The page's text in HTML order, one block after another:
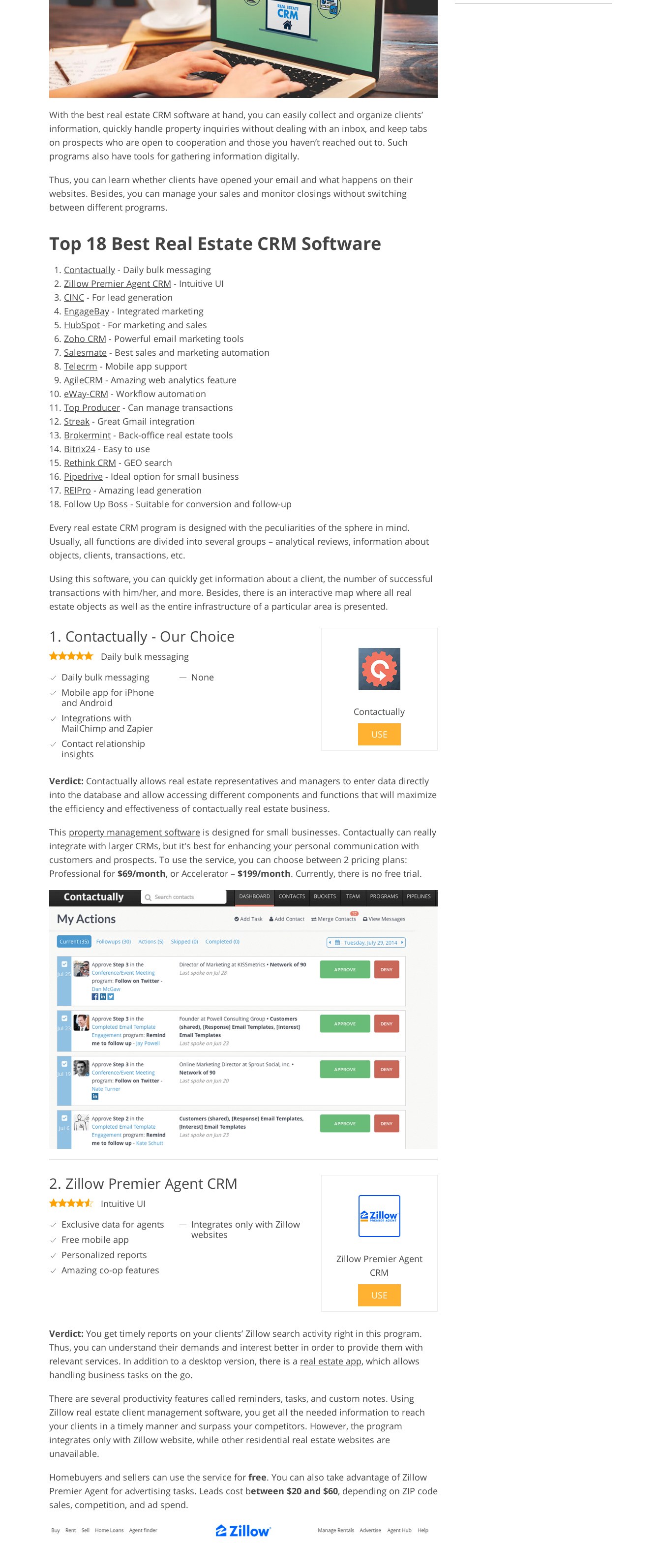
Product Photo Editing Jewellery Photo Editing AI Training Data Video Editing Services
With the best real estate CRM software at hand, you can easily collect and organize clients’
information, quickly handle property inquiries without dealing with an inbox, and keep tabs
on prospects who are open to cooperation and those you haven’t reached out to. Such
programs also have tools for gathering information digitally.
Thus, you can learn whether clients have opened your email and what happens on their
websites. Besides, you can manage your sales and monitor closings without switching
between different programs.
Top 18 Best Real Estate CRM Software
Contactually - Daily bulk messaging
Zillow Premier Agent CRM - Intuitive UI
CINC - For lead generation
EngageBay - Integrated marketing
HubSpot - For marketing and sales
Zoho CRM - Powerful email marketing tools
Salesmate - Best sales and marketing automation
Telecrm - Mobile app support
AgileCRM - Amazing web analytics feature
eWay-CRM - Workflow automation
Top Producer - Can manage transactions
Streak - Great Gmail integration
Brokermint - Back-office real estate tools
Bitrix24 - Easy to use
Rethink CRM - GEO search
Pipedrive - Ideal option for small business
REIPro - Amazing lead generation
Follow Up Boss - Suitable for conversion and follow-up
Every real estate CRM program is designed with the peculiarities of the sphere in mind.
Usually, all functions are divided into several groups – analytical reviews, information about
objects, clients, transactions, etc.
Using this software, you can quickly get information about a client, the number of successful
transactions with him/her, and more. Besides, there is an interactive map where all real
estate objects as well as the entire infrastructure of a particular area is presented.
1. Contactually - Our Choice
Daily bulk messaging
Daily bulk messaging
Mobile app for iPhone
and Android
Integrations with
MailChimp and Zapier
Contact relationship
insights
None
Contactually
USE
Verdict: Contactually allows real estate representatives and managers to enter data directly
into the database and allow accessing different components and functions that will maximize
the efficiency and effectiveness of contactually real estate business.
This property management software is designed for small businesses. Contactually can really
integrate with larger CRMs, but it's best for enhancing your personal communication with
customers and prospects. To use the service, you can choose between 2 pricing plans:
Professional for $69/month, or Accelerator – $199/month. Currently, there is no free trial.
2. Zillow Premier Agent CRM
Intuitive UI
Exclusive data for agents
Free mobile app
Personalized reports
Amazing co-op features
Integrates only with Zillow
websites
Zillow Premier Agent
CRM
USE
Verdict: You get timely reports on your clients’ Zillow search activity right in this program.
Thus, you can understand their demands and interest better in order to provide them with
relevant services. In addition to a desktop version, there is a real estate app, which allows
handling business tasks on the go.
There are several productivity features called reminders, tasks, and custom notes. Using
Zillow real estate client management software, you get all the needed information to reach
your clients in a timely manner and surpass your competitors. However, the program
integrates only with Zillow website, while other residential real estate websites are
unavailable.
Homebuyers and sellers can use the service for free. You can also take advantage of Zillow
Premier Agent for advertising tasks. Leads cost between $20 and $60, depending on ZIP code
sales, competition, and ad spend.